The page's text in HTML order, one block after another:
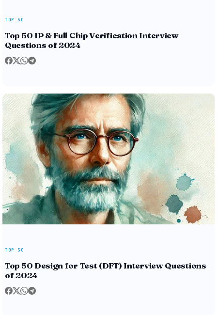
TOP 50
Top 50 IP & Full Chip Verification Interview
Questions of 2024
TOP 50
Top 50 Design for Test (DFT) Interview Questions
of 2024